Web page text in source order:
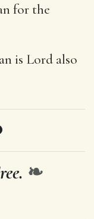
for the
is Lord also
❧